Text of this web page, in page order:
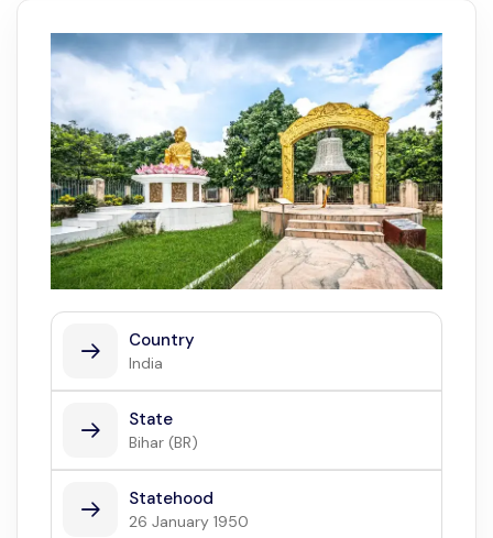
Country
India
State
Bihar (BR)
Statehood
26 January 1950